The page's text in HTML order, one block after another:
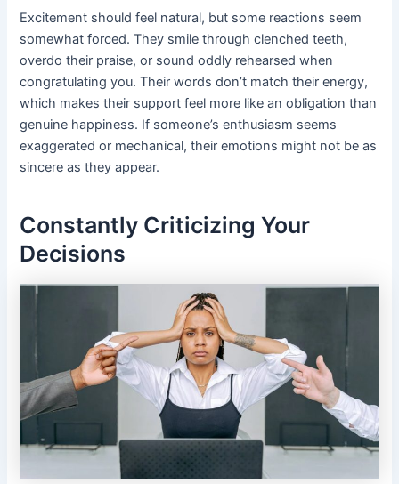
Excitement should feel natural, but some reactions seem
somewhat forced. They smile through clenched teeth,
overdo their praise, or sound oddly rehearsed when
congratulating you. Their words don’t match their energy,
which makes their support feel more like an obligation than
genuine happiness. If someone’s enthusiasm seems
exaggerated or mechanical, their emotions might not be as
sincere as they appear.
Constantly Criticizing Your
Decisions